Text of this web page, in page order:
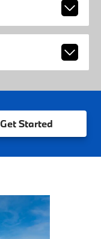
Get Started